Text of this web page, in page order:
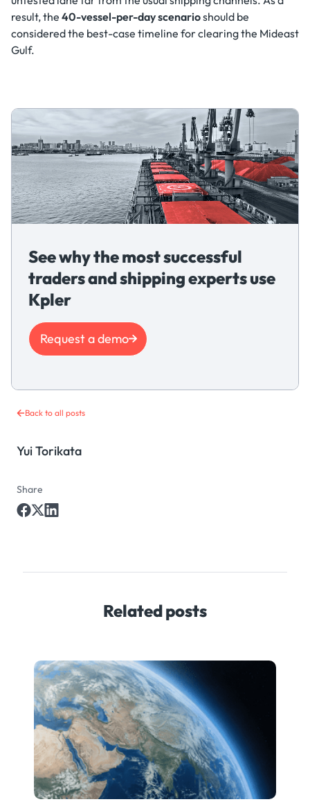
Back to all posts
Yui Torikata
Share
result, the 40-vessel-per-day scenarioshould be
considered the best-case timeline for clearing the Mideast
Gulf.
See why the most successful
traders and shipping experts use
Kpler
Request a demo
Related posts